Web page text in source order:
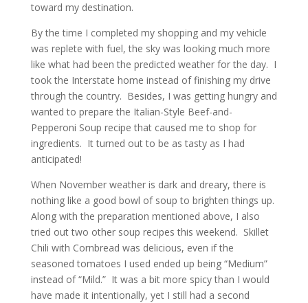
toward my destination.
By the time I completed my shopping and my vehicle
was replete with fuel, the sky was looking much more
like what had been the predicted weather for the day. I
took the Interstate home instead of finishing my drive
through the country. Besides, I was getting hungry and
wanted to prepare the Italian-Style Beef-and-
Pepperoni Soup recipe that caused me to shop for
ingredients. It turned out to be as tasty as I had
anticipated!
When November weather is dark and dreary, there is
nothing like a good bowl of soup to brighten things up.
Along with the preparation mentioned above, I also
tried out two other soup recipes this weekend. Skillet
Chili with Cornbread was delicious, even if the
seasoned tomatoes I used ended up being “Medium”
instead of “Mild.” It was a bit more spicy than I would
have made it intentionally, yet I still had a second